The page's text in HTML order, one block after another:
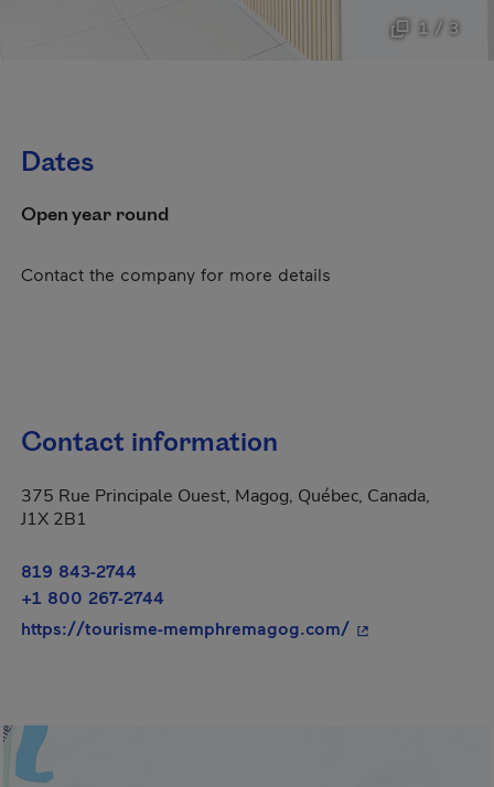
1 / 3
Dates
Open year round
Contact the company for more details
Contact information
375 Rue Principale Ouest, Magog, Québec, Canada,
J1X 2B1
819 843-2744
+1 800 267-2744
https://tourisme-memphremagog.com/- This hyperlink